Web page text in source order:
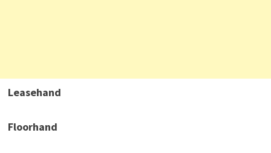
Leasehand
Floorhand